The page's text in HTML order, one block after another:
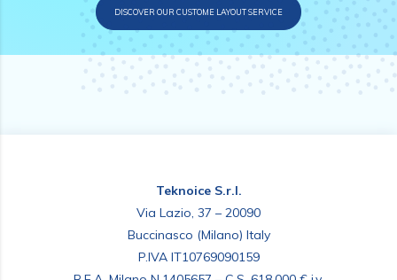
DISCOVER OUR CUSTOME LAYOUT SERVICE
Teknoice S.r.l.
Via Lazio, 37 – 20090
Buccinasco (Milano) Italy
P.IVA IT10769090159